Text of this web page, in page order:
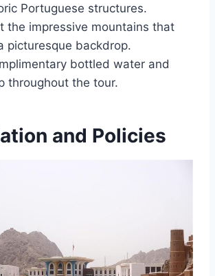
Portuguese structures.
the impressive mountains that
picturesque backdrop.
bottled water and
throughout the tour.
and Policies